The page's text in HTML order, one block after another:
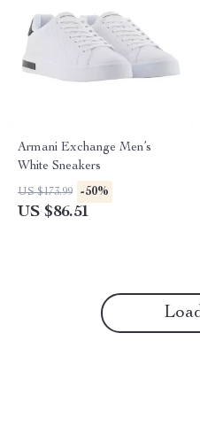
Armani Exchange Men’s
White Sneakers
US $173.99 -50%
US $86.51